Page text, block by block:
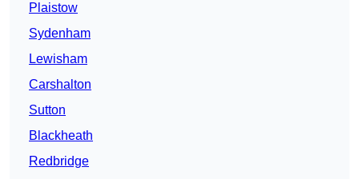
Plaistow
Sydenham
Lewisham
Carshalton
Sutton
Blackheath
Redbridge